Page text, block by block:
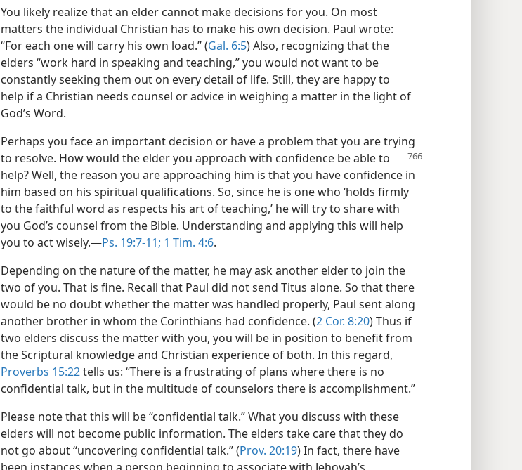
You likely realize that an elder cannot make decisions for you. On most
matters the individual Christian has to make his own decision. Paul wrote:
“For each one will carry his own load.” (Gal. 6:5) Also, recognizing that the
elders “work hard in speaking and teaching,” you would not want to be
constantly seeking them out on every detail of life. Still, they are happy to
help if a Christian needs counsel or advice in weighing a matter in the light of
God’s Word.
Perhaps you face an important decision or have a problem that you are trying
to resolve. How would the elder you approach with confidence be able to
help? Well, the reason you are approaching him is that you have confidence in
him based on his spiritual qualifications. So, since he is one who ‘holds firmly
to the faithful word as respects his art of teaching,’ he will try to share with
you God’s counsel from the Bible. Understanding and applying this will help
you to act wisely.​—Ps. 19:7-11; 1 Tim. 4:6.
Depending on the nature of the matter, he may ask another elder to join the
two of you. That is fine. Recall that Paul did not send Titus alone. So that there
would be no doubt whether the matter was handled properly, Paul sent along
another brother in whom the Corinthians had confidence. (2 Cor. 8:20) Thus if
two elders discuss the matter with you, you will be in position to benefit from
the Scriptural knowledge and Christian experience of both. In this regard,
Proverbs 15:22tells us: “There is a frustrating of plans where there is no
confidential talk, but in the multitude of counselors there is accomplishment.”
Please note that this will be “confidential talk.” What you discuss with these
elders will not become public information. The elders take care that they do
not go about “uncovering confidential talk.” (Prov. 20:19) In fact, there have